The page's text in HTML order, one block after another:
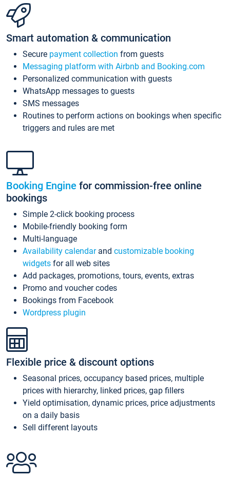
Smart automation & communication
Secure payment collection from guests
Messaging platform with Airbnb and Booking.com
Personalized communication with guests
WhatsApp messages to guests
SMS messages
Routines to perform actions on bookings when specific
triggers and rules are met
Booking Engine for commission-free online
bookings
Simple 2-click booking process
Mobile-friendly booking form
Multi-language
Availability calendarand customizable booking
widgets for all web sites
Add packages, promotions, tours, events, extras
Promo and voucher codes
Bookings from Facebook
Wordpress plugin
Flexible price & discount options
Seasonal prices, occupancy based prices, multiple
prices with hierarchy, linked prices, gap fillers
Yield optimisation, dynamic prices, price adjustments
on a daily basis
Sell different layouts